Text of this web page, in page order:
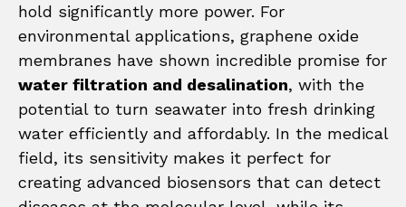
hold significantly more power. For
environmental applications, graphene oxide
membranes have shown incredible promise for
water filtration and desalination, with the
potential to turn seawater into fresh drinking
water efficiently and affordably. In the medical
field, its sensitivity makes it perfect for
creating advanced biosensors that can detect